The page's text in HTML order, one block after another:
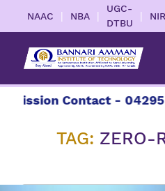
NAAC | NBA |
UGC-
DTBU
|
Contact - 04295
TAG: ZERO-